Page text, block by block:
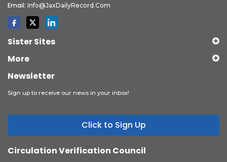
Email: Info@JaxDailyRecord.com
Sister Sites
More
Newsletter
Sign up to receive our news in your inbox!
Click to Sign Up
Circulation Verification Council